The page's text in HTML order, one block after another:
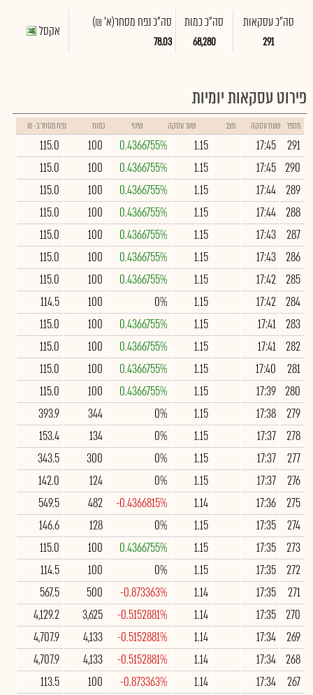
סה"כ עסקאות
291
סה"כ כמות
68,280
סה"כ נפח מסחר(א' ₪)
78.03
אקסל
פירוט עסקאות יומיות
מספר שעת עסקה מצב שער עסקה שינוי כמות נפח מסחר ב- ₪
291
17:45
1.15
0.4366755%
100
115.0
290
17:45
1.15
0.4366755%
100
115.0
289
17:44
1.15
0.4366755%
100
115.0
288
17:44
1.15
0.4366755%
100
115.0
287
17:43
1.15
0.4366755%
100
115.0
286
17:43
1.15
0.4366755%
100
115.0
285
17:42
1.15
0.4366755%
100
115.0
284
17:42
1.15
0%
100
114.5
283
17:41
1.15
0.4366755%
100
115.0
282
17:41
1.15
0.4366755%
100
115.0
281
17:40
1.15
0.4366755%
100
115.0
280
17:39
1.15
0.4366755%
100
115.0
279
17:38
1.15
0%
344
393.9
278
17:37
1.15
0%
134
153.4
277
17:37
1.15
0%
300
343.5
276
17:37
1.15
0%
124
142.0
275
17:36
1.14
-0.4366815%
482
549.5
274
17:35
1.15
0%
128
146.6
273
17:35
1.15
0.4366755%
100
115.0
272
17:35
1.15
0%
100
114.5
271
17:35
1.14
-0.873363%
500
567.5
270
17:35
1.14
-0.5152881%
3,625
4,129.2
269
17:34
1.14
-0.5152881%
4,133
4,707.9
268
17:34
1.14
-0.5152881%
4,133
4,707.9
267
17:34
1.14
-0.873363%
100
113.5